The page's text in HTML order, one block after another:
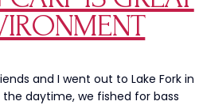
and I went out to Lake Fork in
daytime, we fished for bass